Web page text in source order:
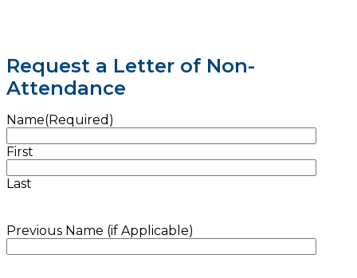
Request a Letter of Non-
Attendance
Name(Required)
First
Last
Previous Name (if Applicable)